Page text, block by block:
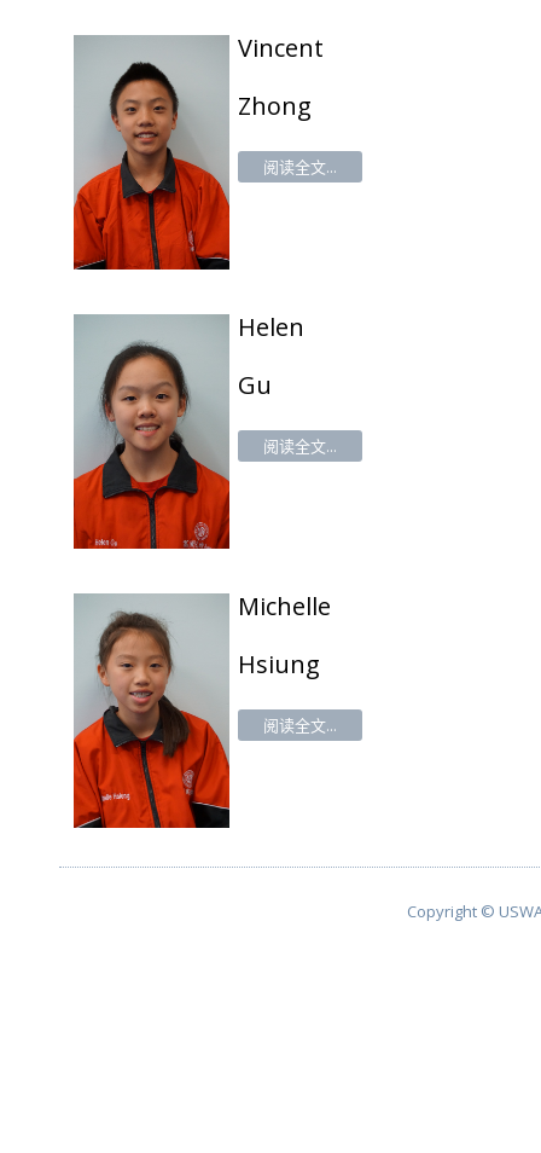
Vincent
Zhong
阅读全文...
Helen
Gu
阅读全文...
Michelle
Hsiung
阅读全文...
Copyright ©